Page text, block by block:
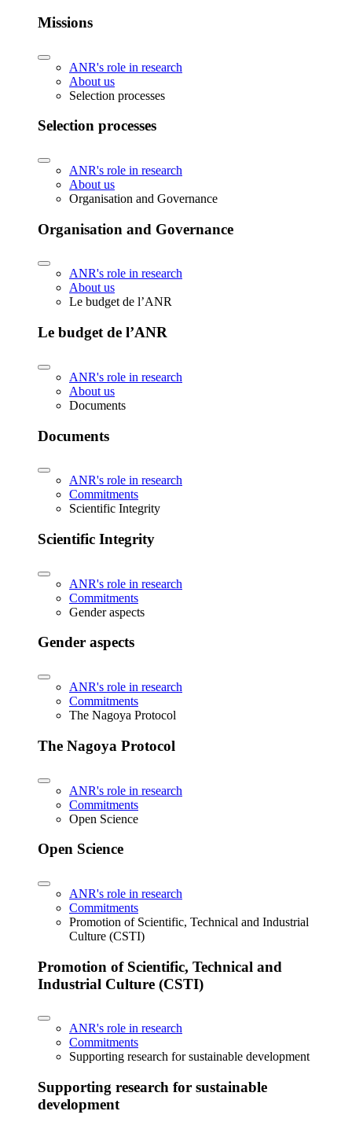
Missions
ANR's role in research
About us
Selection processes
Selection processes
ANR's role in research
About us
Organisation and Governance
Organisation and Governance
ANR's role in research
About us
Le budget de l’ANR
Le budget de l’ANR
ANR's role in research
About us
Documents
Documents
ANR's role in research
Commitments
Scientific Integrity
Scientific Integrity
ANR's role in research
Commitments
Gender aspects
Gender aspects
ANR's role in research
Commitments
The Nagoya Protocol
The Nagoya Protocol
ANR's role in research
Commitments
Open Science
Open Science
ANR's role in research
Commitments
Promotion of Scientific, Technical and Industrial
Culture (CSTI)
Promotion of Scientific, Technical and
Industrial Culture (CSTI)
ANR's role in research
Commitments
Supporting research for sustainable development
Supporting research for sustainable
development